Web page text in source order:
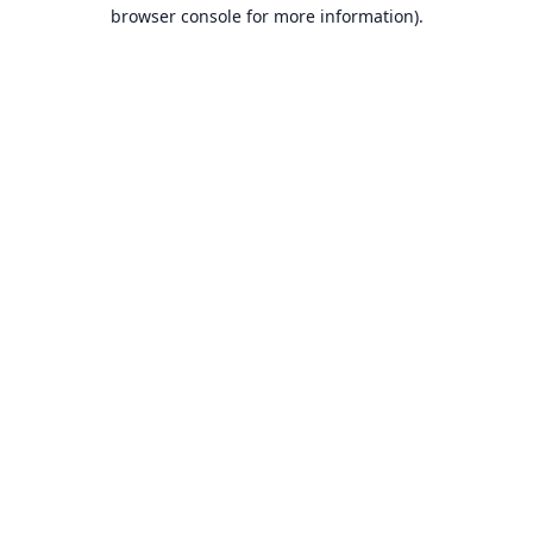
browser console for more information).